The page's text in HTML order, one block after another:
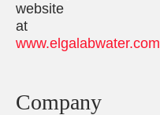
website
at
www.elgalabwater.com
Company